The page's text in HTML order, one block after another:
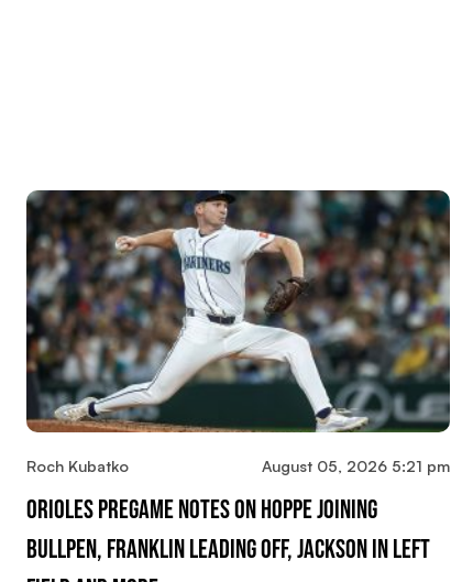
Roch Kubatko August 05, 2026 5:21 pm
Orioles Pregame Notes On Hoppe Joining
Bullpen, Franklin Leading Off, Jackson In Left